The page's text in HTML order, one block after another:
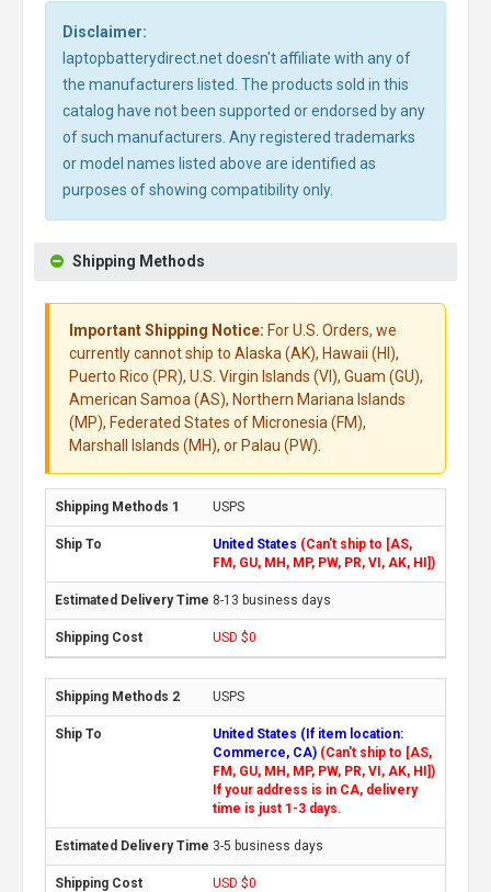
Disclaimer:
laptopbatterydirect.net doesn't affiliate with any of
the manufacturers listed. The products sold in this
catalog have not been supported or endorsed by any
of such manufacturers. Any registered trademarks
or model names listed above are identified as
purposes of showing compatibility only.
Shipping Methods
Important Shipping Notice: For U.S. Orders, we
currently cannot ship to Alaska (AK), Hawaii (HI),
Puerto Rico (PR), U.S. Virgin Islands (VI), Guam (GU),
American Samoa (AS), Northern Mariana Islands
(MP), Federated States of Micronesia (FM),
Marshall Islands (MH), or Palau (PW).
USPS
United States (Can't ship to [AS,
FM, GU, MH, MP, PW, PR, VI, AK, HI])
8-13 business days
USD $0
USPS
United States (If item location:
Commerce, CA) (Can't ship to [AS,
FM, GU, MH, MP, PW, PR, VI, AK, HI])
If your address is in CA, delivery
time is just 1-3 days.
3-5 business days
USD $0